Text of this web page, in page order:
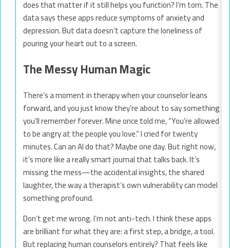
does that matter if it still helps you function? I’m torn. The
data says these apps reduce symptoms of anxiety and
depression. But data doesn’t capture the loneliness of
pouring your heart out to a screen.
The Messy Human Magic
There’s a moment in therapy when your counselor leans
forward, and you just know they’re about to say something
you’ll remember forever. Mine once told me, “You’re allowed
to be angry at the people you love.” I cried for twenty
minutes. Can an AI do that? Maybe one day. But right now,
it’s more like a really smart journal that talks back. It’s
missing the mess—the accidental insights, the shared
laughter, the way a therapist’s own vulnerability can model
something profound.
Don’t get me wrong. I’m not anti-tech. I think these apps
are brilliant for what they are: a first step, a bridge, a tool.
But replacing human counselors entirely? That feels like